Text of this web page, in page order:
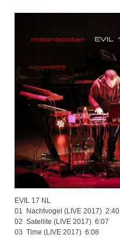
EVIL 17 NL
01 Nachtvogel (LIVE 2017) 2:40
02 Satellite (LIVE 2017) 6:07
03 Time (LIVE 2017) 6:08